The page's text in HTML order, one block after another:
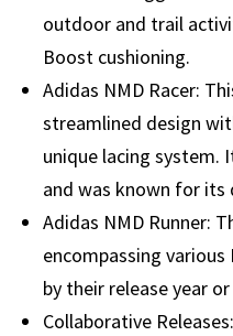
outdoor and trail
Boost cushioning.
Adidas NMD Racer:
streamlined design
unique lacing system.
and was known for
Adidas NMD Runner:
encompassing
by their release year
Collaborative